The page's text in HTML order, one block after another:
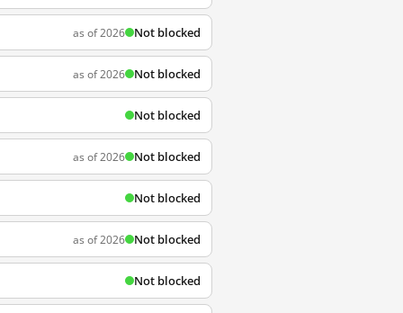
as of 2026 Not blocked
as of 2026 Not blocked
Not blocked
as of 2026 Not blocked
Not blocked
as of 2026 Not blocked
Not blocked